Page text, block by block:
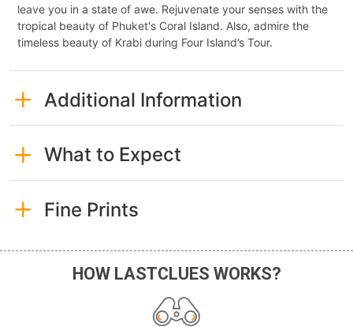
leave you in a state of awe. Rejuvenate your senses with the
tropical beauty of Phuket's Coral Island. Also, admire the
timeless beauty of Krabi during Four Island’s Tour.
Additional Information
What to Expect
Fine Prints
HOW LASTCLUES WORKS?